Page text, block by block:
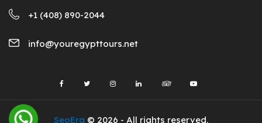
+1 (408) 890-2044
info@youregypttours.net
SeoEra © 2026 - All rights reserved.